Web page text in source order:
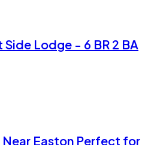
Lodge - 6 BR 2 BA
Near Easton Perfect for